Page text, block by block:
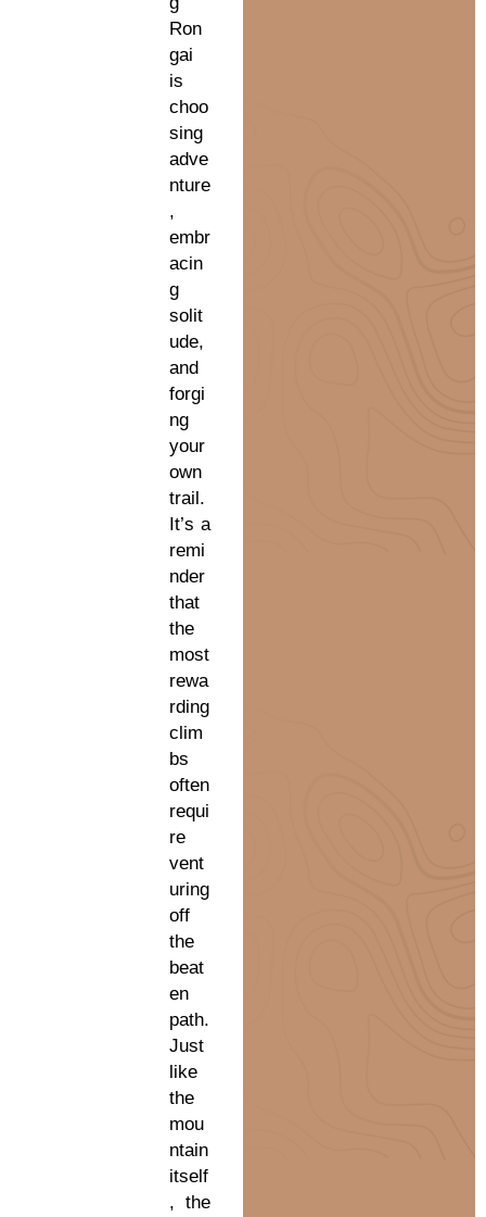
Ron
gai
is
choo
sing
adve
nture
,
embr
acin
g
solit
ude,
and
forgi
ng
your
own
trail.
It’s a
remi
nder
that
the
most
rewa
rding
clim
bs
often
requi
re
vent
uring
off
the
beat
en
path.
Just
like
the
mou
ntain
itself
, the